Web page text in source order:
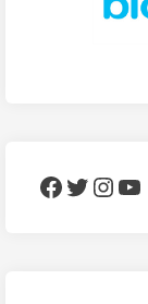
Facebook Twitter Instagram YouTube